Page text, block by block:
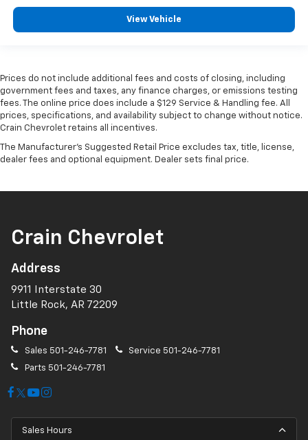
View Vehicle
Prices do not include additional fees and costs of closing, including
government fees and taxes, any finance charges, or emissions testing
fees. The online price does include a $129 Service & Handling fee. All
prices, specifications, and availability subject to change without notice.
Crain Chevrolet retains all incentives.
The Manufacturer's Suggested Retail Price excludes tax, title, license,
dealer fees and optional equipment. Dealer sets final price.
Crain Chevrolet
Address
9911 Interstate 30
Little Rock, AR 72209
Phone
Sales 501-246-7781 Service 501-246-7781
Parts 501-246-7781
Sales Hours